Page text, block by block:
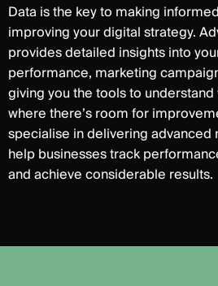
Data is the key to making
improving your digital strategy.
provides detailed insights into
performance, marketing
giving you the tools to understand
where there’s room for
specialise in delivering
help businesses track
and achieve considerable results.